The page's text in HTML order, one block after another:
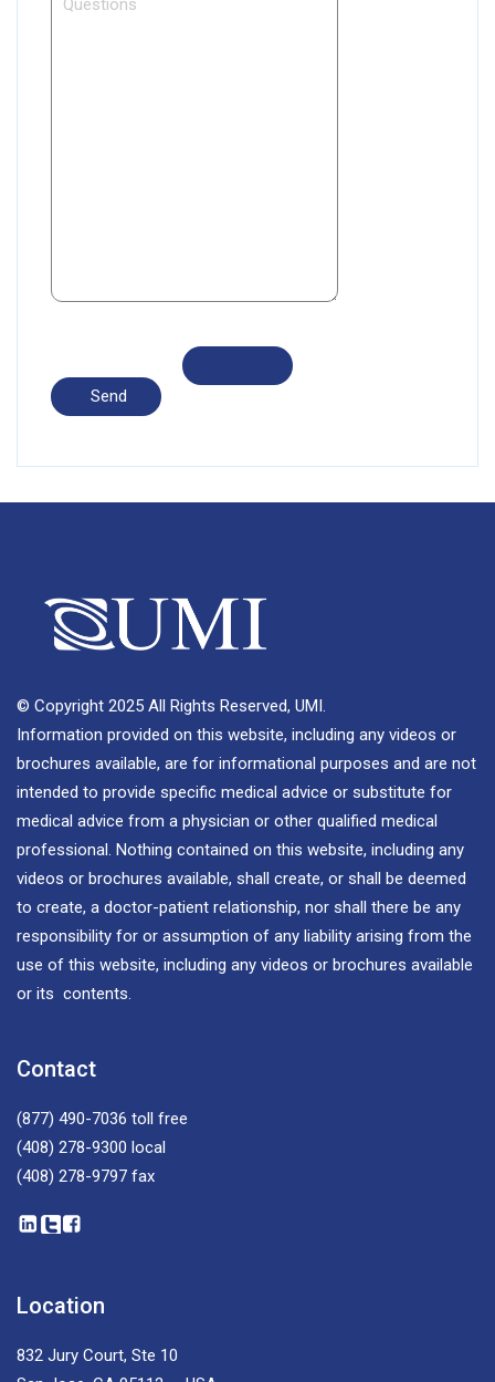
© Copyright 2025 All Rights Reserved, UMI.
Information provided on this website, including any videos or
brochures available, are for informational purposes and are not
intended to provide specific medical advice or substitute for
medical advice from a physician or other qualified medical
professional. Nothing contained on this website, including any
videos or brochures available, shall create, or shall be deemed
to create, a doctor-patient relationship, nor shall there be any
responsibility for or assumption of any liability arising from the
use of this website, including any videos or brochures available
or its contents.
Contact
(877) 490-7036 toll free
(408) 278-9300 local
(408) 278-9797 fax
Location
832 Jury Court, Ste 10